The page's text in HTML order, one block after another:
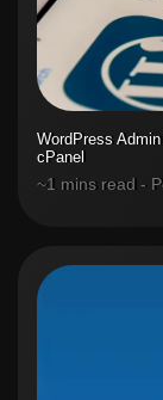
WordPress
cPanel
~1 mins read -